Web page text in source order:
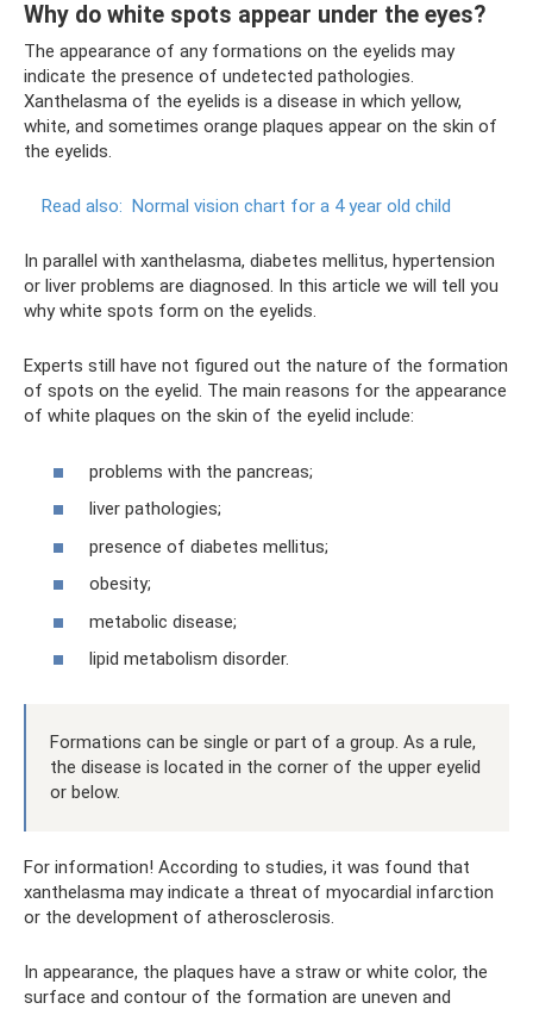
Why do white spots appear under the eyes?
The appearance of any formations on the eyelids may
indicate the presence of undetected pathologies.
Xanthelasma of the eyelids is a disease in which yellow,
white, and sometimes orange plaques appear on the skin of
the eyelids.
Read also: Normal vision chart for a 4 year old child
In parallel with xanthelasma, diabetes mellitus, hypertension
or liver problems are diagnosed. In this article we will tell you
why white spots form on the eyelids.
Experts still have not figured out the nature of the formation
of spots on the eyelid. The main reasons for the appearance
of white plaques on the skin of the eyelid include:
problems with the pancreas;
liver pathologies;
presence of diabetes mellitus;
obesity;
metabolic disease;
lipid metabolism disorder.
Formations can be single or part of a group. As a rule,
the disease is located in the corner of the upper eyelid
or below.
For information! According to studies, it was found that
xanthelasma may indicate a threat of myocardial infarction
or the development of atherosclerosis.
In appearance, the plaques have a straw or white color, the
surface and contour of the formation are uneven and